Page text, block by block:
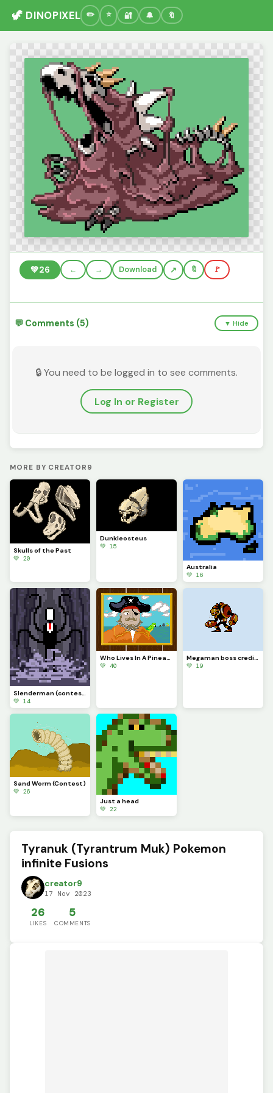
🦖 DINOPIXEL 🔐 🔔 🔖
💚26 ← → Download 🔖 🚩
💬 Comments (5) ▼ Hide
🔒 You need to be logged in to see comments.
Log In or Register
MORE BY CREATOR9
Skulls of the Past
💚 20
Dunkleosteus
💚 15
Australia
💚 16
Slenderman (contest)
💚 14
Who Lives In A Pineapple Under The Sea (contest)
💚 40
Megaman boss credit to @peggdraws (contest)
💚 19
Sand Worm (Contest)
💚 26
Just a head
💚 22
Tyranuk (Tyrantrum Muk) Pokemon
infinite Fusions
creator9
17 Nov 2023
26
LIKES
5
COMMENTS